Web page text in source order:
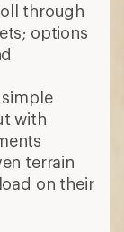
through
options
with
terrain
on their